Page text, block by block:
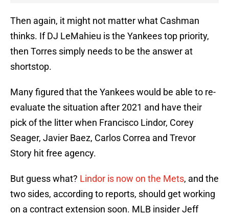
Then again, it might not matter what Cashman
thinks. If DJ LeMahieu is the Yankees top priority,
then Torres simply needs to be the answer at
shortstop.
Many figured that the Yankees would be able to re-
evaluate the situation after 2021 and have their
pick of the litter when Francisco Lindor, Corey
Seager, Javier Baez, Carlos Correa and Trevor
Story hit free agency.
But guess what? Lindor is now on the Mets, and the
two sides, according to reports, should get working
on a contract extension soon. MLB insider Jeff